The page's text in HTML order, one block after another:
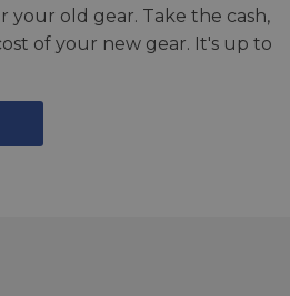
your old gear. Take the cash,
of your new gear. It's up to